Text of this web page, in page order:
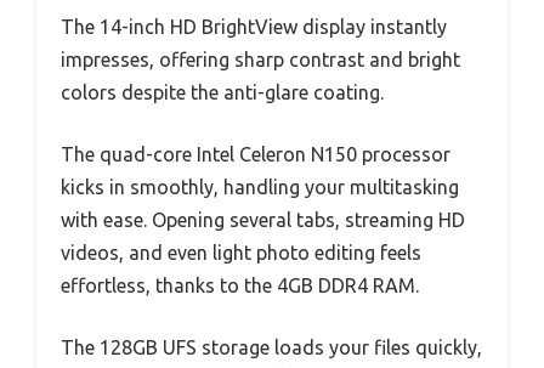
The 14-inch HD BrightView display instantly
impresses, offering sharp contrast and bright
colors despite the anti-glare coating.
The quad-core Intel Celeron N150 processor
kicks in smoothly, handling your multitasking
with ease. Opening several tabs, streaming HD
videos, and even light photo editing feels
effortless, thanks to the 4GB DDR4 RAM.
The 128GB UFS storage loads your files quickly,